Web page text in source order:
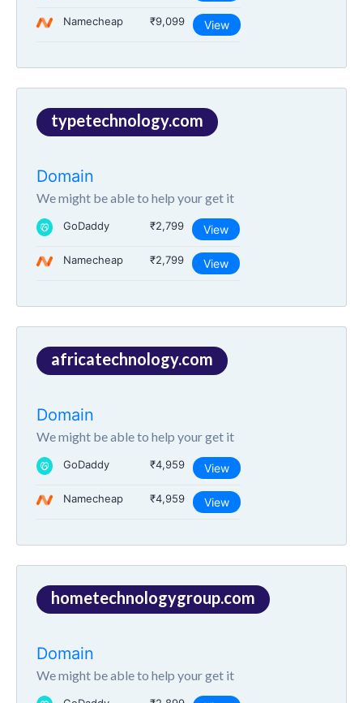
Namecheap ₹9,099 View
typetechnology.com
Domain
We might be able to help your get it
GoDaddy ₹2,799 View
Namecheap ₹2,799 View
africatechnology.com
Domain
We might be able to help your get it
GoDaddy ₹4,959 View
Namecheap ₹4,959 View
hometechnologygroup.com
Domain
We might be able to help your get it